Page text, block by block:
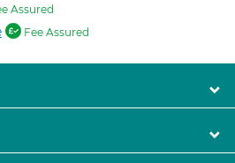
Assured
Fee Assured